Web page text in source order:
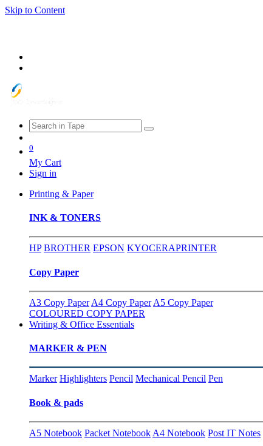
Skip to Content
0
My Cart
Sign in
Printing & Paper
INK & TONERS
HP BROTHER EPSON KYOCERAPRINTER
Copy Paper
A3 Copy Paper A4 Copy Paper A5 Copy Paper
COLOURED COPY PAPER
Writing & Office Essentials
MARKER & PEN
Marker Highlighters Pencil Mechanical Pencil Pen
Book & pads
A5 Notebook Packet Notebook A4 Notebook Post IT Notes